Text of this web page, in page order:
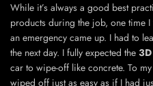
While it’s always a good best
products during the job, one time
an emergency came up. I had to
the next day. I fully expected the
car to wipe-off like concrete. To
wiped off just as easy as if I had